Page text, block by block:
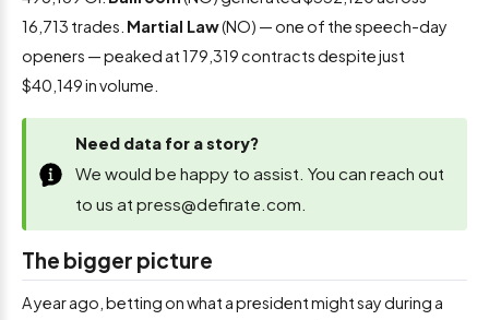
16,713 trades. Martial Law(NO) — one of the speech-day
openers — peaked at 179,319 contracts despite just
$40,149 in volume.
Need data for a story?
We would be happy to assist. You can reach out
to us at press@defirate.com
The bigger picture
A year ago, betting on what a president might say during a